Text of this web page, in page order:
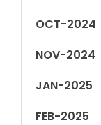
OCT-2024
NOV-2024
JAN-2025
FEB-2025